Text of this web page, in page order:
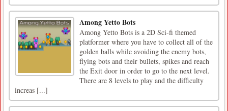
Among Yetto Bots
Among Yetto Bots is a 2D Sci-fi themed
platformer where you have to collect all of the
golden balls while avoiding the enemy bots,
flying bots and their bullets, spikes and reach
the Exit door in order to go to the next level.
There are 8 levels to play and the difficulty
increas [...]